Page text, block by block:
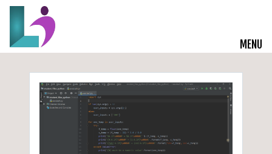
MENU
Live Courses
Training Solutions
On-Demand Learning